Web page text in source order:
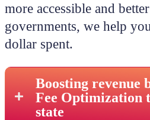
more accessible and
governments, we help
dollar spent.
Boosting revenue
Fee Optimization
state